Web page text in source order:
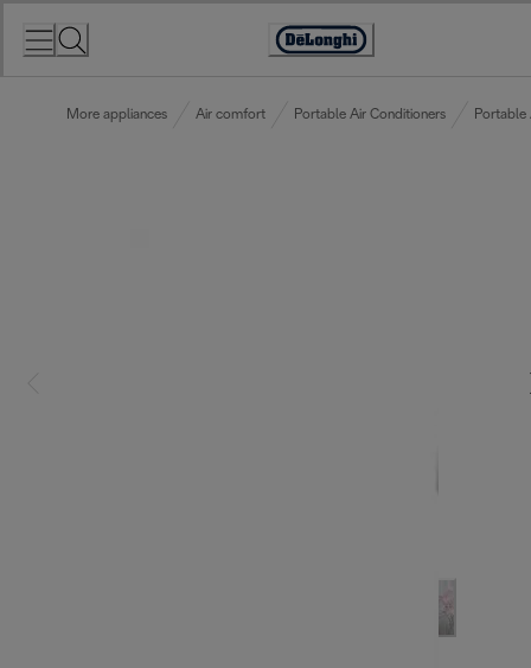
Accessibility
More appliances Air comfort Portable Air Conditioners Portable